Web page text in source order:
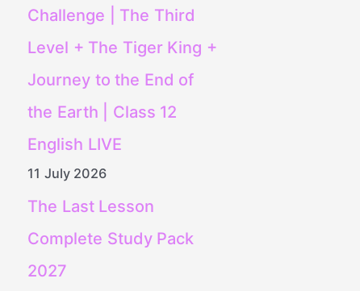
Challenge | The Third
Level + The Tiger King +
Journey to the End of
the Earth | Class 12
English LIVE
11 July 2026
The Last Lesson
Complete Study Pack
2027